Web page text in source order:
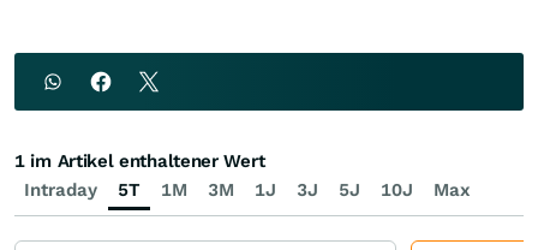
Intraday 5T 1M 3M 1J 3J 5J 10J Max
1 im Artikel enthaltener Wert